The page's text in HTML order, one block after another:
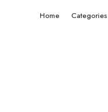
Home Categories